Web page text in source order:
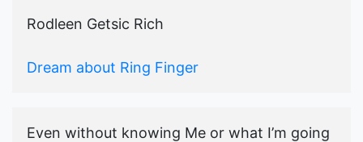
Rodleen Getsic Rich
Dream about Ring Finger
Even without knowing Me or what I’m going